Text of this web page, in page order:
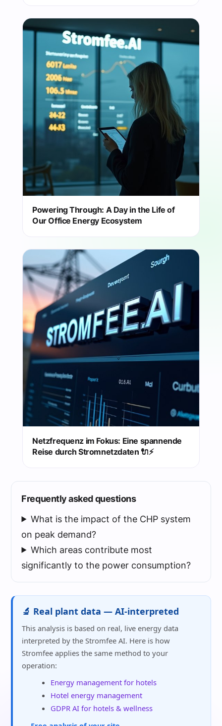
Powering Through: A Day in the Life of
Our Office Energy Ecosystem
Netzfrequenz im Fokus: Eine spannende
Reise durch Stromnetzdaten 🔌⚡️
Frequently asked questions
What is the impact of the CHP system
on peak demand?
Which areas contribute most
significantly to the power consumption?
🔬 Real plant data — AI-interpreted
This analysis is based on real, live energy data
interpreted by the Stromfee AI. Here is how
Stromfee applies the same method to your
operation:
Energy management for hotels
Hotel energy management
GDPR AI for hotels & wellness